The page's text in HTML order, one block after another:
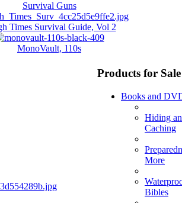
Survival Guns
Times Survival Guide, Vol 2
MonoVault, 110s
Products for Sale
Books and
Hiding
Caching
More
Bibles